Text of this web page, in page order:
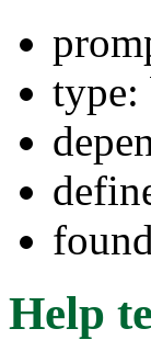
type:
Help